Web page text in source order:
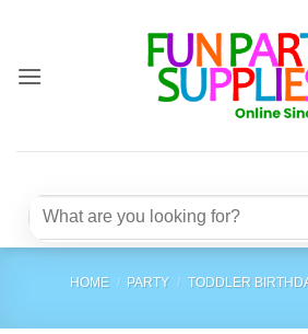
content
Search
HOME / PARTY / TODDLER